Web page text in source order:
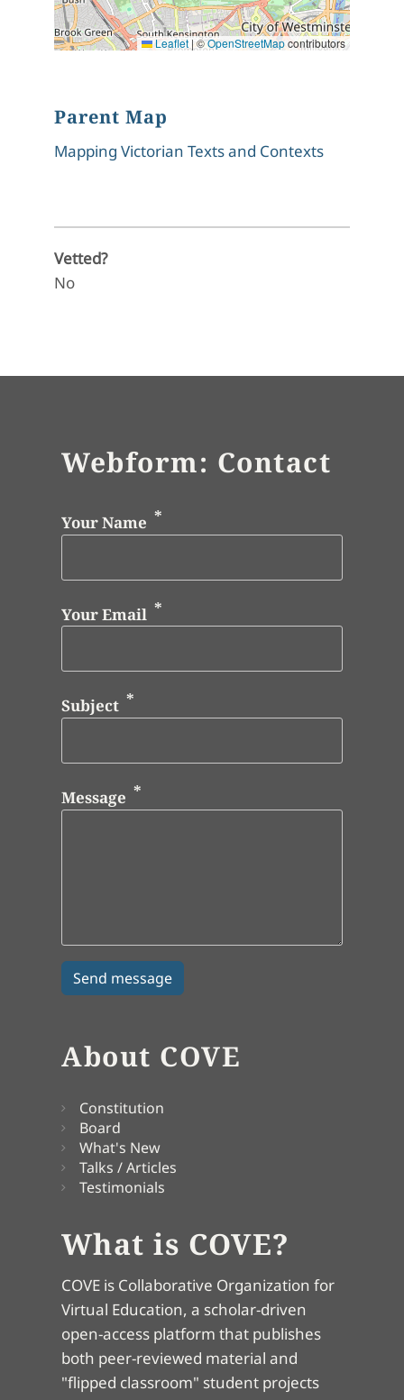
Leaflet |©OpenStreetMapcontributors
Parent Map
Mapping Victorian Texts and Contexts
Vetted?
No
Webform: Contact
Your Name
Your Email
Subject
Message
About COVE
Constitution
Board
What's New
Talks / Articles
Testimonials
What is COVE?
COVE is Collaborative Organization for
Virtual Education, a scholar-driven
open-access platform that publishes
both peer-reviewed material and
"flipped classroom" student projects